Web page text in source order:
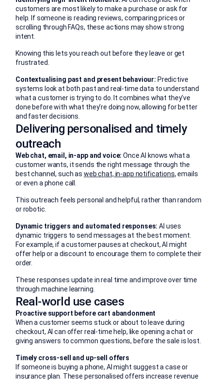
customers are most likely to make a purchase or ask for
help. If someone is reading reviews, comparing prices or
scrolling through FAQs, these actions may show strong
intent.
Knowing this lets you reach out before they leave or get
frustrated.
Contextualising past and present behaviour: Predictive
systems look at both past and real-time data to understand
what a customer is trying to do. It combines what they’ve
done before with what they’re doing now, allowing for better
and faster decisions.
Delivering personalised and timely
outreach
Web chat, email, in-app and voice: Once AI knows what a
customer wants, it sends the right message through the
best channel, such as web chat, in-app notifications, emails
or even a phone call.
This outreach feels personal and helpful, rather than random
or robotic.
Dynamic triggers and automated responses: AI uses
dynamic triggers to send messages at the best moment.
For example, if a customer pauses at checkout, AI might
offer help or a discount to encourage them to complete their
order.
These responses update in real time and improve over time
through machine learning.
Real-world use cases
Proactive support before cart abandonment
When a customer seems stuck or about to leave during
checkout, AI can offer real-time help, like opening a chat or
giving answers to common questions, before the sale is lost.
Timely cross-sell and up-sell offers
If someone is buying a phone, AI might suggest a case or
insurance plan. These personalised offers increase revenue